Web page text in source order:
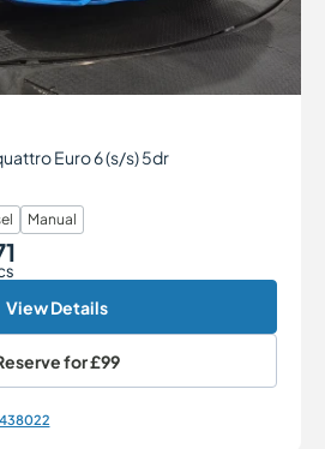
Euro 6 (s/s) 5dr
Manual
View Details
for£99